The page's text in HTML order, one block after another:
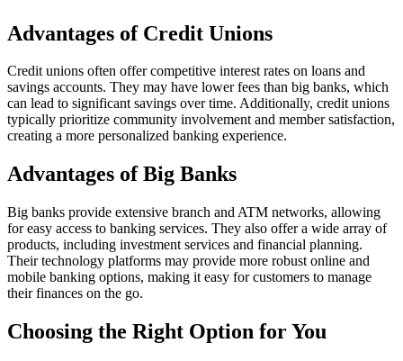
Advantages of Credit Unions
Credit unions often offer competitive interest rates on loans and
savings accounts. They may have lower fees than big banks, which
can lead to significant savings over time. Additionally, credit unions
typically prioritize community involvement and member satisfaction,
creating a more personalized banking experience.
Advantages of Big Banks
Big banks provide extensive branch and ATM networks, allowing
for easy access to banking services. They also offer a wide array of
products, including investment services and financial planning.
Their technology platforms may provide more robust online and
mobile banking options, making it easy for customers to manage
their finances on the go.
Choosing the Right Option for You